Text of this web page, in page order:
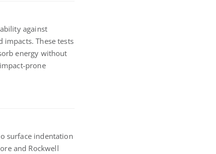
against
These tests
energy without
prone
surface indentation
and Rockwell